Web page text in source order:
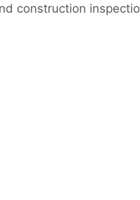
construction